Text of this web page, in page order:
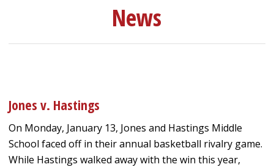
News
Jones v. Hastings
On Monday, January 13, Jones and Hastings Middle
School faced off in their annual basketball rivalry game.
While Hastings walked away with the win this year,